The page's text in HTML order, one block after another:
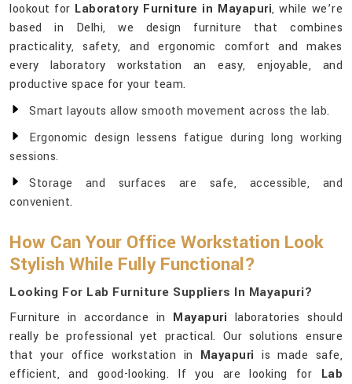
lookout for Laboratory Furniture in Mayapuri, while we’re
based in Delhi, we design furniture that combines
practicality, safety, and ergonomic comfort and makes
every laboratory workstation an easy, enjoyable, and
productive space for your team.
Smart layouts allow smooth movement across the lab.
Ergonomic design lessens fatigue during long working
sessions.
Storage and surfaces are safe, accessible, and
convenient.
How Can Your Office Workstation Look
Stylish While Fully Functional?
Looking For Lab Furniture Suppliers In Mayapuri?
Furniture in accordance in Mayapuri laboratories should
really be professional yet practical. Our solutions ensure
that your office workstation in Mayapuri is made safe,
efficient, and good-looking. If you are looking for Lab